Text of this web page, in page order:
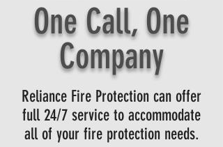
One Call, One
Company
Reliance Fire Protection can offer
full 24/7 service to accommodate
all of your fire protection needs.